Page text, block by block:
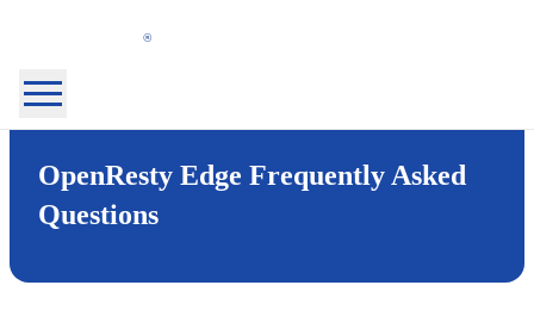
OpenResty
Inc.
OpenResty XRay™
OpenResty Edge™
OpenResty Edge Frequently Asked
Questions